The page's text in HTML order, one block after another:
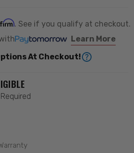
. See if you qualify at checkout.
Learn More
At Checkout!